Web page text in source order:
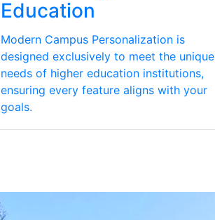
Education
Modern Campus Personalization is
designed exclusively to meet the unique
needs of higher education institutions,
ensuring every feature aligns with your
goals.